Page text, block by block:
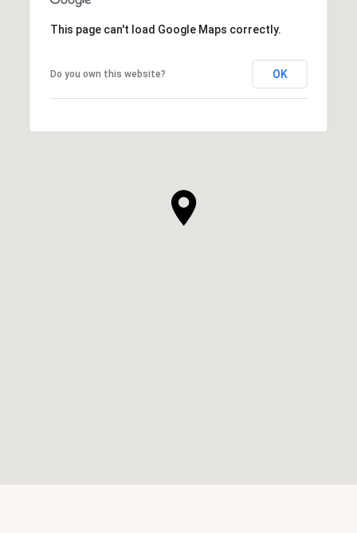
This page can't load Google Maps correctly.
Do you own this website? OK